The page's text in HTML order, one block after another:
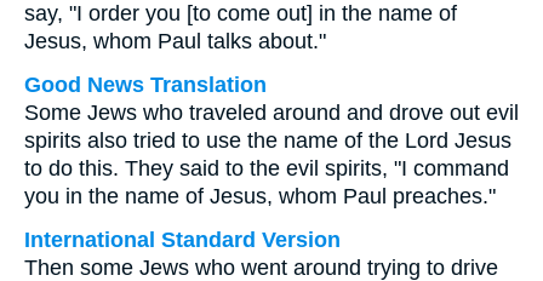
say, "I order you [to come out] in the name of
Jesus, whom Paul talks about."
Good News Translation
Some Jews who traveled around and drove out evil
spirits also tried to use the name of the Lord Jesus
to do this. They said to the evil spirits, "I command
you in the name of Jesus, whom Paul preaches."
International Standard Version
Then some Jews who went around trying to drive